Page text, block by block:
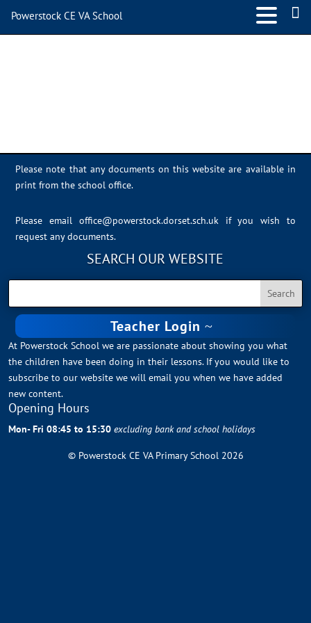
Please note that any documents on this website are available in
print from the school office.
Please email office@powerstock.dorset.sch.uk
if you wish to
request any documents.
SEARCH OUR WEBSITE
Teacher Login
At Powerstock School we are passionate about showing you what
the children have been doing in their lessons. If you would like to
subscribe to our website we will email you when we have added
new content.
Opening Hours
Mon- Fri 08:45 to 15:30excluding bank and school holidays
© Powerstock CE VA Primary School 2026
Powerstock CE VA School